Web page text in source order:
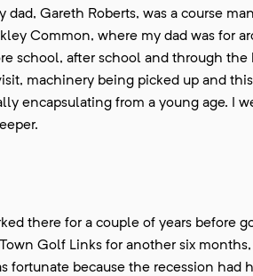
Gareth Roberts, was a course
Common, where my dad was for
school, after school and through
machinery being picked up and
encapsulating from a young age. I
there for a couple of years before
Golf Links for another six
because the recession had